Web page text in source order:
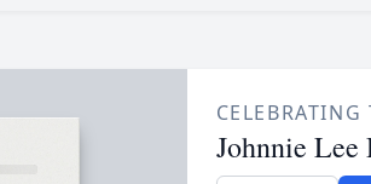
Johnnie Lee